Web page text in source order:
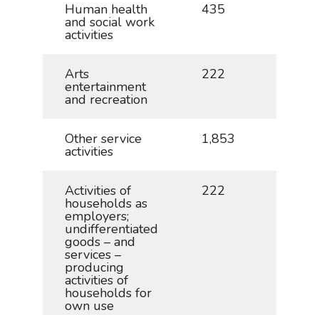
Human health
and social work
activities
435
Arts
entertainment
and recreation
222
Other service
activities
1,853
Activities of
households as
employers;
undifferentiated
goods – and
services –
producing
activities of
households for
own use
222